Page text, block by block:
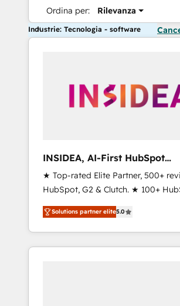
Ordina per: Rilevanza
Industrie: Tecnologia - software
INSIDEA, AI-First HubSpot
Onboarding & RevOps
★ Top-rated Elite Partner, 500+
HubSpot, G2 & Clutch. ★ 100+
Certified Experts & Trainers across
★ 1,500+ implementations across
continents ★ AI-First, RevOps-led,
Onboarding obsessed ★
Solutions partner elite5.0